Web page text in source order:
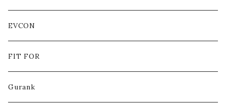
HEADWEAR
BAG
SHOES
EVCON
FIT FOR
Gurank